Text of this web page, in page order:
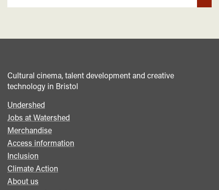
Cultural cinema, talent development and creative
technology in Bristol
Footer
menu
Undershed
Jobs at Watershed
Merchandise
Access information
Inclusion
Climate Action
About us